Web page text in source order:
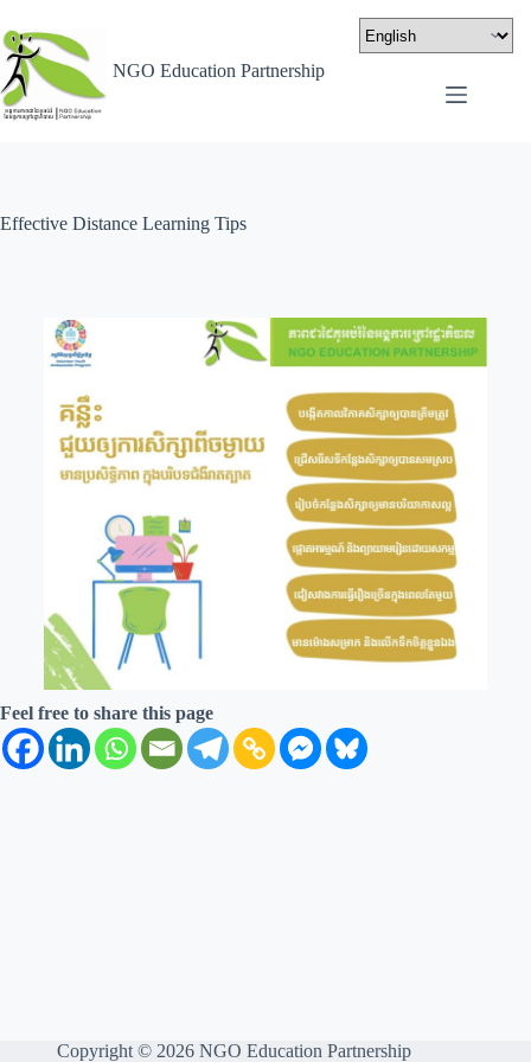
NGO Education Partnership
Effective Distance Learning Tips
Feel free to share this page
Copyright © 2026 NGO Education Partnership